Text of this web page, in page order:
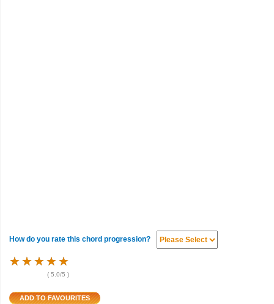
How do you rate this chord progression?
★★★★★
★★★★★
★★★★★
( 5.0/5 )